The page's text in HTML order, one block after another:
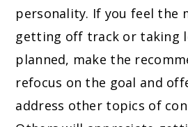
personality. If you feel the
getting off track or taking
planned, make the
refocus on the goal and
address other topics of